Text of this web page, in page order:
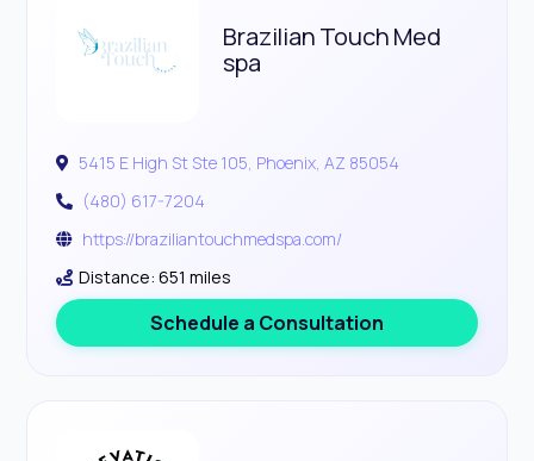
Brazilian Touch Med
spa
5415 E High St Ste 105, Phoenix, AZ 85054
(480) 617-7204
https://braziliantouchmedspa.com/
Distance: 651 miles
Schedule a Consultation